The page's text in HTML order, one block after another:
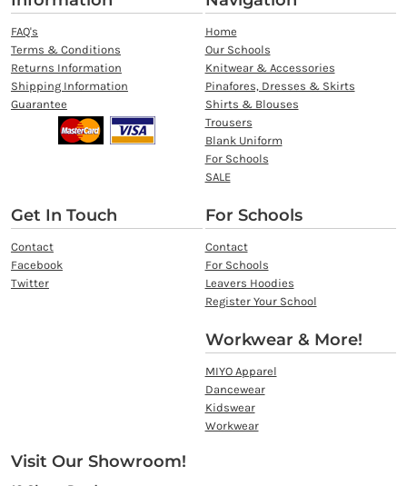
FAQ's
Terms & Conditions
Returns Information
Shipping Information
Guarantee
Home
Our Schools
Knitwear & Accessories
Pinafores, Dresses & Skirts
Shirts & Blouses
Trousers
Blank Uniform
For Schools
SALE
Get In Touch
Contact
Facebook
Twitter
For Schools
Contact
For Schools
Leavers Hoodies
Register Your School
Workwear & More!
MIYO Apparel
Dancewear
Kidswear
Workwear
Visit Our Showroom!